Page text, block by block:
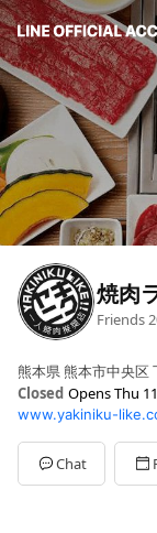
焼肉
Friends
熊本県 熊本市中央区
Closed Opens Thu
Sun11:00 - 22:00
Mon11:00 - 22:00
Tue11:00 - 22:00
Wed11:00 - 22:00
www.yakiniku-
Chat